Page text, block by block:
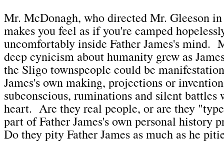
Mr. McDonagh, who directed Mr. Gleeson
makes you feel as if you're camped
uncomfortably inside Father James's mind.
deep cynicism about humanity grew as
the Sligo townspeople could be
James's own making, projections or
subconscious, ruminations and silent
heart. Are they real people, or are they
part of Father James's own personal history
Do they pity Father James as much as he